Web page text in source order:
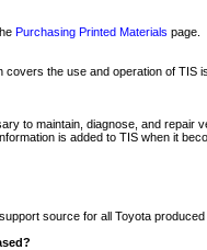
Purchasing Printed Materials page.
the use and operation of
to maintain, diagnose, and
is added to TIS when it
source for all Toyota